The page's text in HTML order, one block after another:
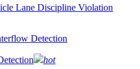
Lane Discipline Violation
Detection
hot